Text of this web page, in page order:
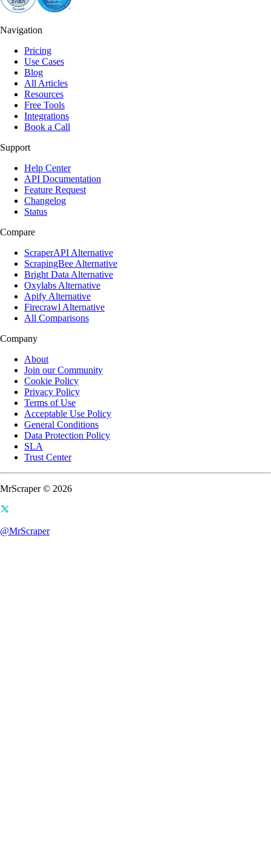
Navigation
Pricing
Use Cases
Blog
All Articles
Resources
Free Tools
Integrations
Book a Call
Support
Help Center
API Documentation
Feature Request
Changelog
Status
Compare
ScraperAPI Alternative
ScrapingBee Alternative
Bright Data Alternative
Oxylabs Alternative
Apify Alternative
Firecrawl Alternative
All Comparisons
Company
About
Join our Community
Cookie Policy
Privacy Policy
Terms of Use
Acceptable Use Policy
General Conditions
Data Protection Policy
SLA
Trust Center
MrScraper © 2026
@MrScraper